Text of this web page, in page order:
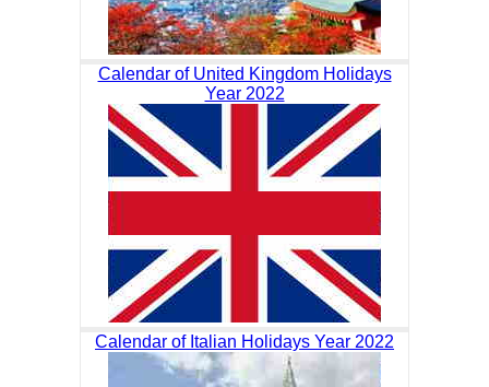
Calendar of United Kingdom Holidays
Year 2022
Calendar of Italian Holidays Year 2022